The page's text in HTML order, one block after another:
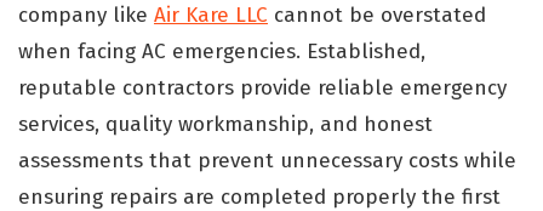
company like Air Kare LLC cannot be overstated
when facing AC emergencies. Established,
reputable contractors provide reliable emergency
services, quality workmanship, and honest
assessments that prevent unnecessary costs while
ensuring repairs are completed properly the first